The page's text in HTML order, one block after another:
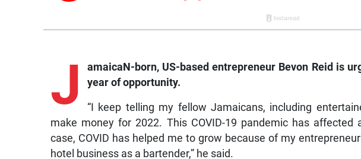
J amaicaN-born, US-based entrepreneur Bevon Reid is
year of opportunity.
“I keep telling my fellow Jamaicans, including
make money for 2022. This COVID-19 pandemic has
case, COVID has helped me to grow because of my
hotel business as a bartender,” he said.